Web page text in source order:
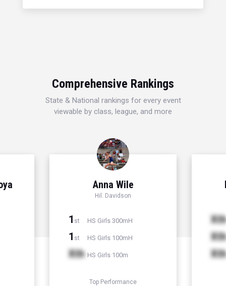
Comprehensive Rankings
State & National rankings for every event
viewable by class, league, and more
Anna Wile
Hil. Davidson
1 st HS Girls 300mH
1 st HS Girls 100mH
Xth HS Girls 100m
Top Performance
Xth
Xth
Xth